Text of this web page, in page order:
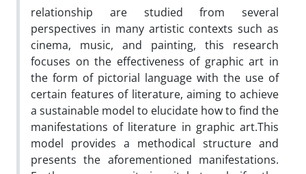
relationship are studied from several
perspectives in many artistic contexts such as
cinema, music, and painting, this research
focuses on the effectiveness of graphic art in
the form of pictorial language with the use of
certain features of literature, aiming to achieve
a sustainable model to elucidate how to find the
manifestations of literature in graphic art.‌This
model provides a methodical structure and
presents the aforementioned manifestations.